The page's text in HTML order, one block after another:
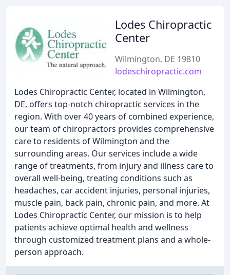
Lodes Chiropractic
Center
Wilmington, DE 19810
lodeschiropractic.com
Lodes Chiropractic Center, located in Wilmington,
DE, offers top-notch chiropractic services in the
region. With over 40 years of combined experience,
our team of chiropractors provides comprehensive
care to residents of Wilmington and the
surrounding areas. Our services include a wide
range of treatments, from injury and illness care to
overall well-being, treating conditions such as
headaches, car accident injuries, personal injuries,
muscle pain, back pain, chronic pain, and more. At
Lodes Chiropractic Center, our mission is to help
patients achieve optimal health and wellness
through customized treatment plans and a whole-
person approach.